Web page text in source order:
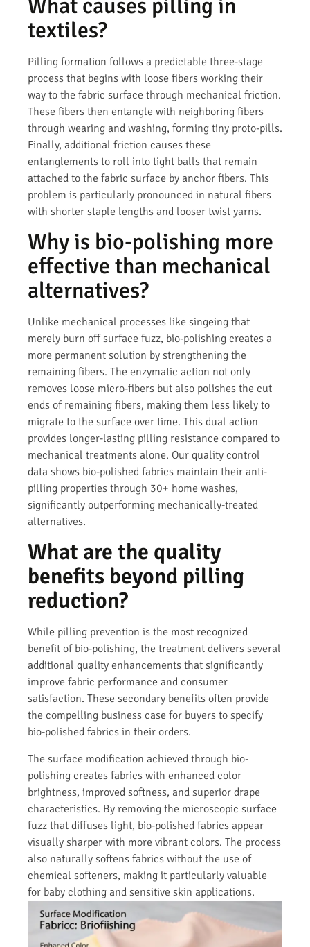
What causes pilling in
textiles?
Pilling formation follows a predictable three-stage
process that begins with loose fibers working their
way to the fabric surface through mechanical friction.
These fibers then entangle with neighboring fibers
through wearing and washing, forming tiny proto-pills.
Finally, additional friction causes these
entanglements to roll into tight balls that remain
attached to the fabric surface by anchor fibers. This
problem is particularly pronounced in natural fibers
with shorter staple lengths and looser twist yarns.
Why is bio-polishing more
effective than mechanical
alternatives?
Unlike mechanical processes like singeing that
merely burn off surface fuzz, bio-polishing creates a
more permanent solution by strengthening the
remaining fibers. The enzymatic action not only
removes loose micro-fibers but also polishes the cut
ends of remaining fibers, making them less likely to
migrate to the surface over time. This dual action
provides longer-lasting pilling resistance compared to
mechanical treatments alone. Our quality control
data shows bio-polished fabrics maintain their anti-
pilling properties through 30+ home washes,
significantly outperforming mechanically-treated
alternatives.
What are the quality
benefits beyond pilling
reduction?
While pilling prevention is the most recognized
benefit of bio-polishing, the treatment delivers several
additional quality enhancements that significantly
improve fabric performance and consumer
satisfaction. These secondary benefits often provide
the compelling business case for buyers to specify
bio-polished fabrics in their orders.
The surface modification achieved through bio-
polishing creates fabrics with enhanced color
brightness, improved softness, and superior drape
characteristics. By removing the microscopic surface
fuzz that diffuses light, bio-polished fabrics appear
visually sharper with more vibrant colors. The process
also naturally softens fabrics without the use of
chemical softeners, making it particularly valuable
for baby clothing and sensitive skin applications.